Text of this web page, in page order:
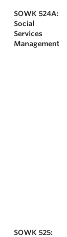
SOWK 524A:
Social
Services
Management
SOWK 525: